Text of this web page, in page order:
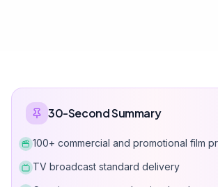
30-Second Summary
100+ commercial and promotional film
TV broadcast standard delivery